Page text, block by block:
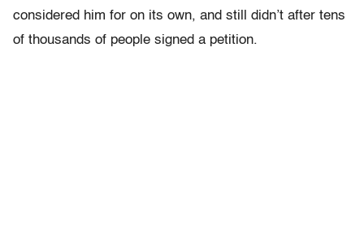
considered him for on its own, and still didn’t after tens
of thousands of people signed a petition.